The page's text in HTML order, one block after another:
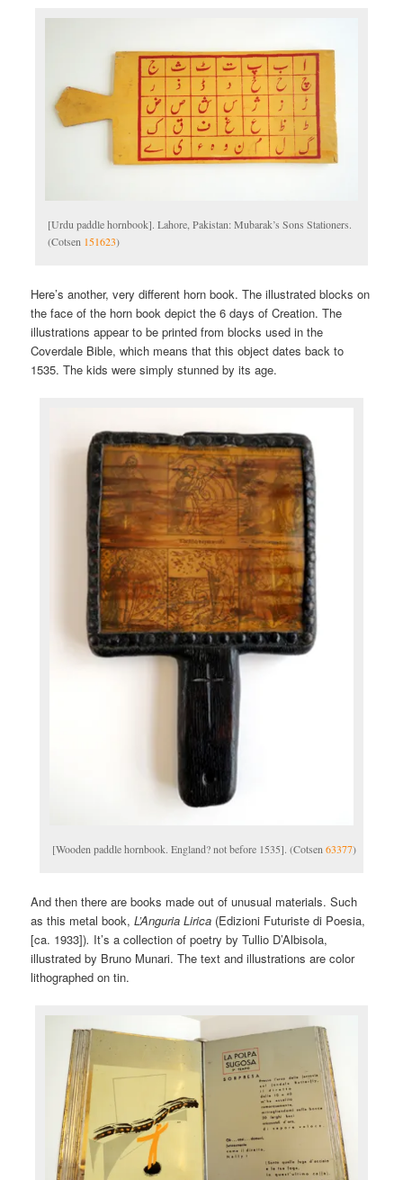
[Urdu paddle hornbook]. Lahore, Pakistan: Mubarak’s Sons Stationers.
(Cotsen 151623)
Here’s another, very different horn book. The illustrated blocks on
the face of the horn book depict the 6 days of Creation. The
illustrations appear to be printed from blocks used in the
Coverdale Bible, which means that this object dates back to
1535. The kids were simply stunned by its age.
[Wooden paddle hornbook. England? not before 1535]. (Cotsen63377)
And then there are books made out of unusual materials. Such
as this metal book,L’Anguria Lirica (Edizioni Futuriste di Poesia,
[ca. 1933]). It’s a collection of poetry by Tullio D’Albisola,
illustrated by Bruno Munari. The text and illustrations are color
lithographed on tin.